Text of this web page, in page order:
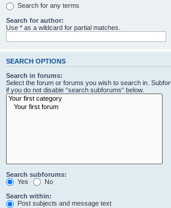
Search for any terms
Search for author:
Use * as a wildcard for partial matches.
SEARCH OPTIONS
Search in forums:
Select the forum or forums you wish to search in.
if you do not disable “search subforums“ below.
Search subforums:
Yes
No
Search within:
Post subjects and message text